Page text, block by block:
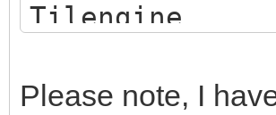
Tilengine
tBack =
Please note, I